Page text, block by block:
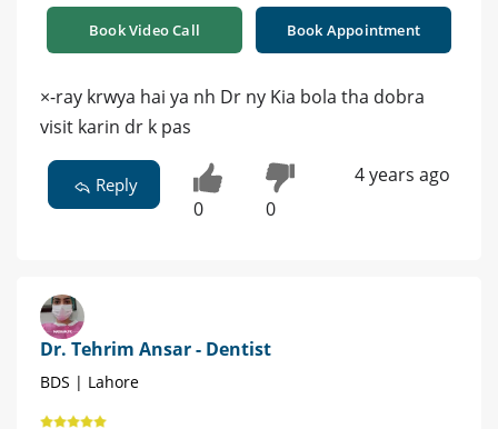
Book Video Call Book Appointment
×-ray krwya hai ya nh Dr ny Kia bola tha dobra
visit karin dr k pas
Reply
0 0
4 years ago
Dr. Tehrim Ansar - Dentist
BDS | Lahore